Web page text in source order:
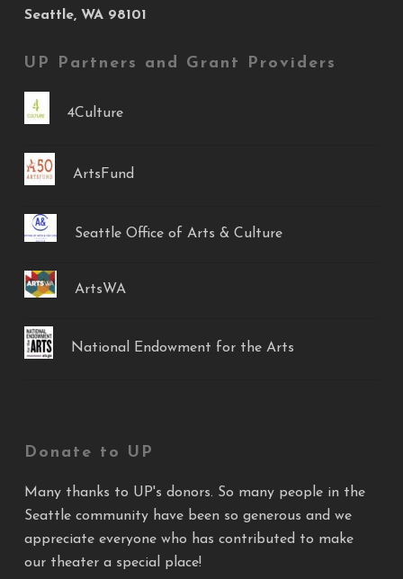
Seattle, WA 98101
UP Partners and Grant Providers
4Culture
ArtsFund
Seattle Office of Arts & Culture
ArtsWA
National Endowment for the Arts
Donate to UP
Many thanks to UP's donors. So many people in the
Seattle community have been so generous and we
appreciate everyone who has contributed to make
our theater a special place!